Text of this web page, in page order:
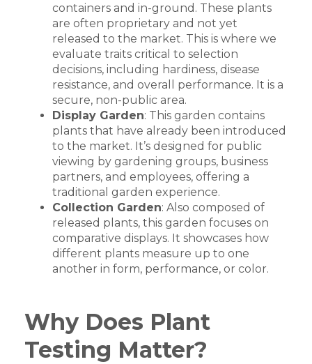
containers and in-ground. These plants
are often proprietary and not yet
released to the market. This is where we
evaluate traits critical to selection
decisions, including hardiness, disease
resistance, and overall performance. It is a
secure, non-public area.
Display Garden: This garden contains
plants that have already been introduced
to the market. It’s designed for public
viewing by gardening groups, business
partners, and employees, offering a
traditional garden experience.
Collection Garden: Also composed of
released plants, this garden focuses on
comparative displays. It showcases how
different plants measure up to one
another in form, performance, or color.
Why Does Plant
Testing Matter?